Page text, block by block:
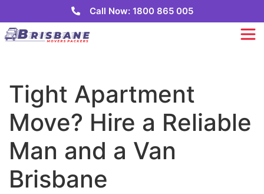
Call Now: 1800 865 005
Tight Apartment
Move? Hire a Reliable
Man and a Van
Brisbane